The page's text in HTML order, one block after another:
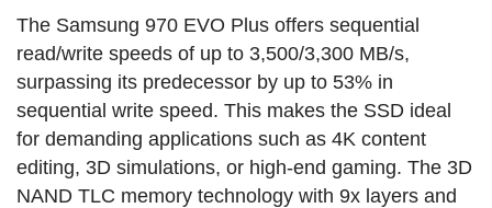
The Samsung 970 EVO Plus offers sequential
read/write speeds of up to 3,500/3,300 MB/s,
surpassing its predecessor by up to 53% in
sequential write speed. This makes the SSD ideal
for demanding applications such as 4K content
editing, 3D simulations, or high-end gaming. The 3D
NAND TLC memory technology with 9x layers and